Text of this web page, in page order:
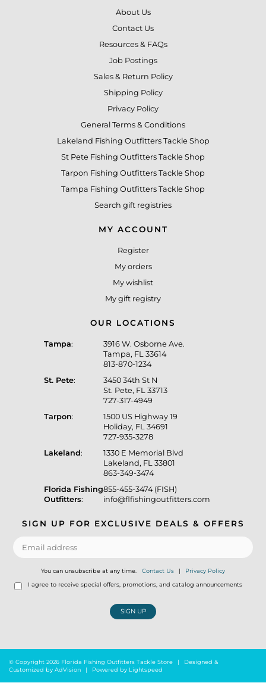
About Us
Contact Us
Resources & FAQs
Job Postings
Sales & Return Policy
Shipping Policy
Privacy Policy
General Terms & Conditions
Lakeland Fishing Outfitters Tackle Shop
St Pete Fishing Outfitters Tackle Shop
Tarpon Fishing Outfitters Tackle Shop
Tampa Fishing Outfitters Tackle Shop
Search gift registries
MY ACCOUNT
Register
My orders
My wishlist
My gift registry
OUR LOCATIONS
Tampa:
3916 W. Osborne Ave.
Tampa, FL 33614
813-870-1234
St. Pete:
3450 34th St N
St. Pete, FL 33713
727-317-4949
Tarpon:
1500 US Highway 19
Holiday, FL 34691
727-935-3278
Lakeland:
1330 E Memorial Blvd
Lakeland, FL 33801
863-349-3474
Florida Fishing
Outfitters:
855-455-3474 (FISH)
info@flfishingoutfitters.com
SIGN UP FOR EXCLUSIVE DEALS & OFFERS
You can unsubscribe at any time. Contact Us Privacy Policy
I agree to receive special offers, promotions, and catalog announcements
SIGN UP
© Copyright 2026 Florida Fishing Outfitters Tackle Store
Designed &
Customized by AdVision Powered by Lightspeed